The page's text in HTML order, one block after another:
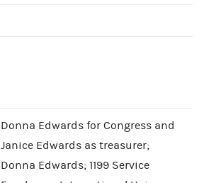
Donna Edwards for Congress and
Janice Edwards as treasurer;
Donna Edwards; 1199 Service